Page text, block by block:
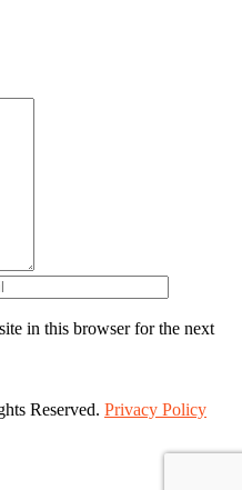
in this browser for the next
Reserved. Privacy Policy